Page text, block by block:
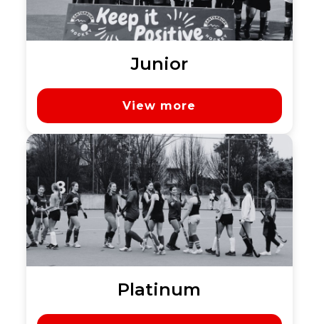
Junior
View more
Platinum